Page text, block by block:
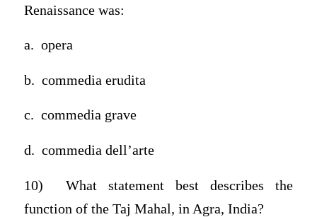
Renaissance was:
a. opera
b. commedia erudita
c. commedia grave
d. commedia dell’arte
10) What statement best describes the
function of the Taj Mahal, in Agra, India?